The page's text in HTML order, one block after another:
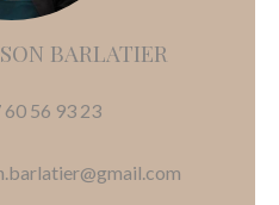
BARLATIER
60 56 93 23